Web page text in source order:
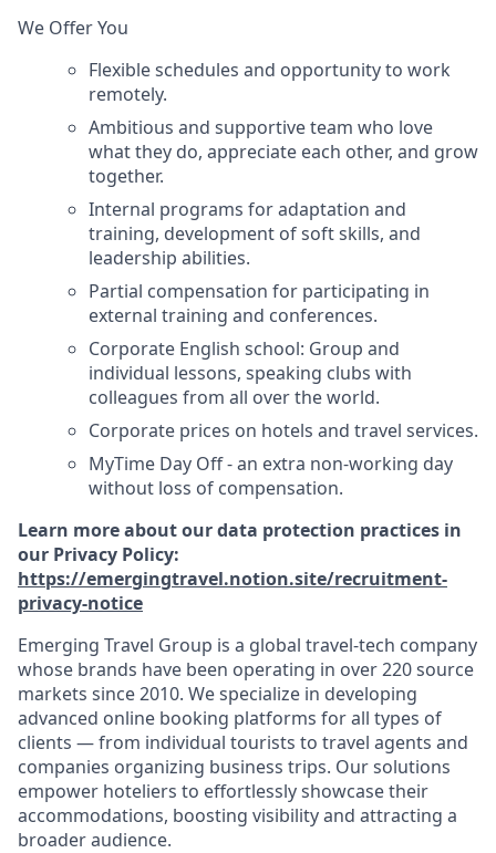
We Offer You
Flexible schedules and opportunity to work
remotely.
Ambitious and supportive team who love
what they do, appreciate each other, and grow
together.
Internal programs for adaptation and
training, development of soft skills, and
leadership abilities.
Partial compensation for participating in
external training and conferences.
Corporate English school: Group and
individual lessons, speaking clubs with
colleagues from all over the world.
Corporate prices on hotels and travel services.
MyTime Day Off - an extra non-working day
without loss of compensation.
Learn more about our data protection practices in
our Privacy Policy:
https://emergingtravel.notion.site/recruitment-
privacy-notice
Emerging Travel Group is a global travel-tech company
whose brands have been operating in over 220 source
markets since 2010. We specialize in developing
advanced online booking platforms for all types of
clients — from individual tourists to travel agents and
companies organizing business trips. Our solutions
empower hoteliers to effortlessly showcase their
accommodations, boosting visibility and attracting a
broader audience.